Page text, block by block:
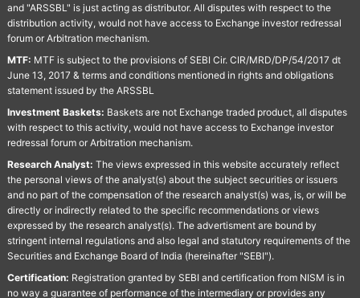
and "ARSSBL" is just acting as distributor. All disputes with respect to the
distribution activity, would not have access to Exchange investor redressal
forum or Arbitration mechanism.
MTF: MTF is subject to the provisions of SEBI Cir. CIR/MRD/DP/54/2017 dt
June 13, 2017 & terms and conditions mentioned in rights and obligations
statement issued by the ARSSBL
Investment Baskets: Baskets are not Exchange traded product, all disputes
with respect to this activity, would not have access to Exchange investor
redressal forum or Arbitration mechanism.
Research Analyst: The views expressed in this website accurately reflect
the personal views of the analyst(s) about the subject securities or issuers
and no part of the compensation of the research analyst(s) was, is, or will be
directly or indirectly related to the specific recommendations or views
expressed by the research analyst(s). The advertisment are bound by
stringent internal regulations and also legal and statutory requirements of the
Securities and Exchange Board of India (hereinafter "SEBI").
Certification: Registration granted by SEBI and certification from NISM is in
no way a guarantee of performance of the intermediary or provides any